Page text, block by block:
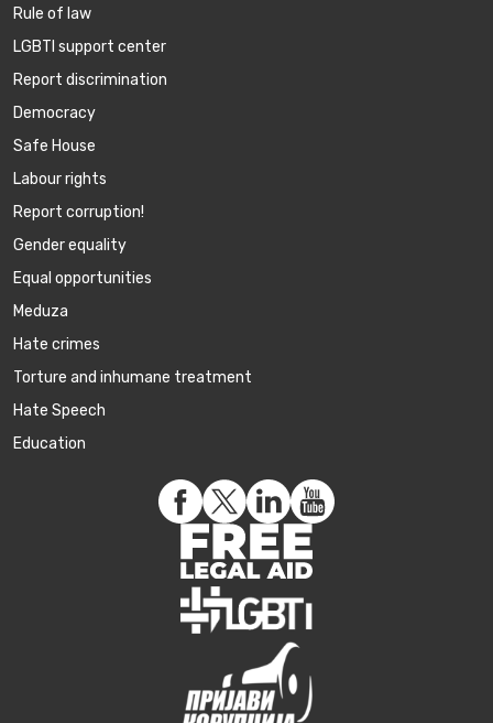
Rule of law
LGBTI support center
Report discrimination
Democracy
Safe House
Labour rights
Report corruption!
Gender equality
Equal opportunities
Meduza
Hate crimes
Torture and inhumane treatment
Hate Speech
Education